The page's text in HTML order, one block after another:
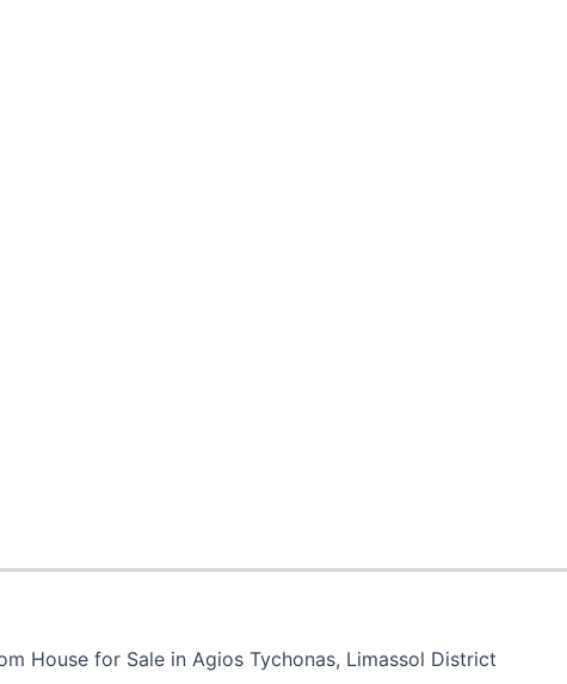
House for Sale in Agios Tychonas, Limassol District